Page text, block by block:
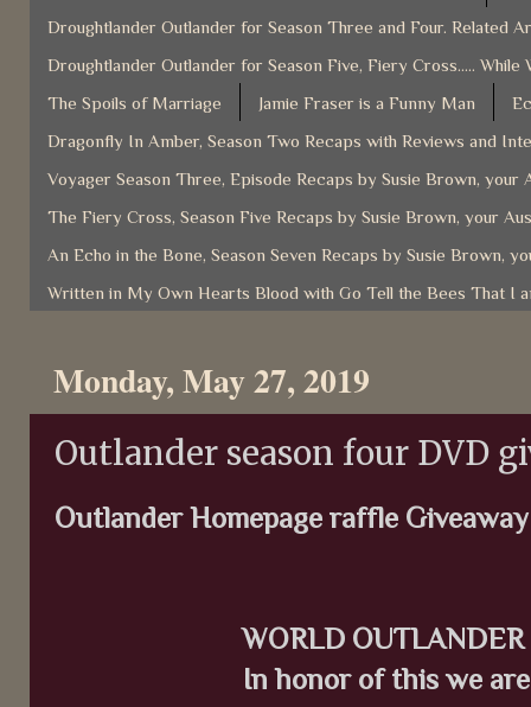
Droughtlander Outlander for Season Three and Four. Related
Droughtlander Outlander for Season Five, Fiery Cross..... While
The Spoils of Marriage
Jamie Fraser is a Funny Man
Dragonfly In Amber, Season Two Recaps with Reviews and
Voyager Season Three, Episode Recaps by Susie Brown, your
The Fiery Cross, Season Five Recaps by Susie Brown, your
An Echo in the Bone, Season Seven Recaps by Susie Brown,
Written in My Own Hearts Blood with Go Tell the Bees That I
Monday, May 27, 2019
Outlander season four DVD
Outlander Homepage raffle Giveaway
WORLD OUTLANDER
In honor of this we